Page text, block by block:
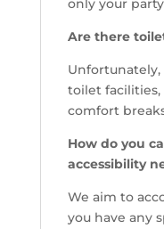
only your
Are there
toilet
comfort
How do you
accessibility
We aim to
you have any